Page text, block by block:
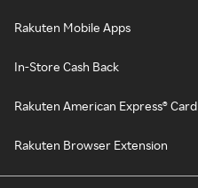
Rakuten Mobile Apps
In-Store Cash Back
Rakuten American Express® Card
Rakuten Browser Extension